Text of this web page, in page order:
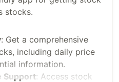
App are welcome…
stocks.
: Get a comprehensive
including daily price
information.
Support: Access stock